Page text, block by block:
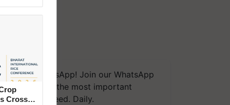
on WhatsApp! Join our WhatsApp
and get the most important
you need. Daily.
Crosses